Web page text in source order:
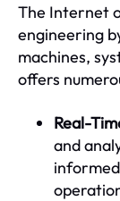
The Internet
engineering
machines,
offers
Real-
and